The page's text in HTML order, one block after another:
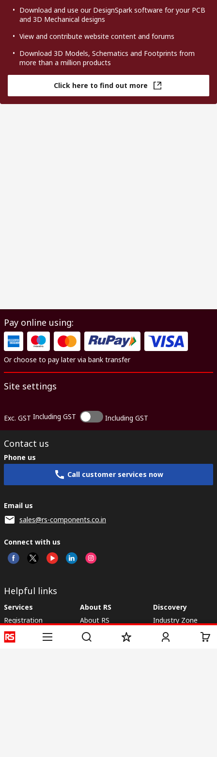
Download and use our DesignSpark software for your PCB
and 3D Mechanical designs
View and contribute website content and forums
Download 3D Models, Schematics and Footprints from
more than a million products
Click here to find out more
Pay online using:
Or choose to pay later via bank transfer
Site settings
Exc. GST Including GST Including GST
Contact us
Phone us
Call customer services now
Email us
sales@rs-components.co.in
Connect with us
Helpful links
Services
Registration
Delivery
About RS
About RS
World Wide
Discovery
Industry Zone
CSR